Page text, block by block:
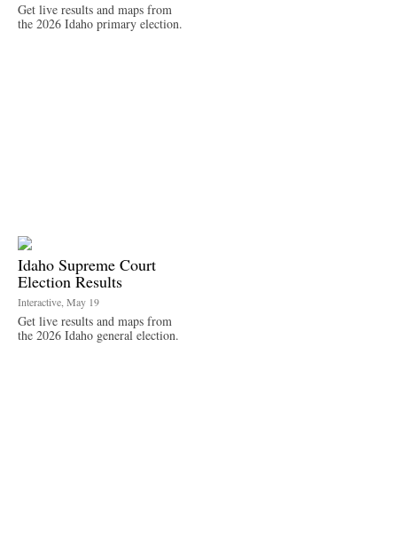
Get live results and maps from
the 2026 Idaho primary election.
Idaho Supreme Court
Election Results
Interactive, May 19
Get live results and maps from
the 2026 Idaho general election.